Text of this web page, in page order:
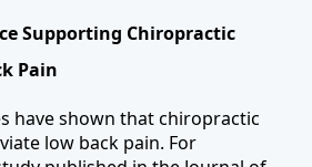
Supporting Chiropractic
Pain
have shown that chiropractic
low back pain. For